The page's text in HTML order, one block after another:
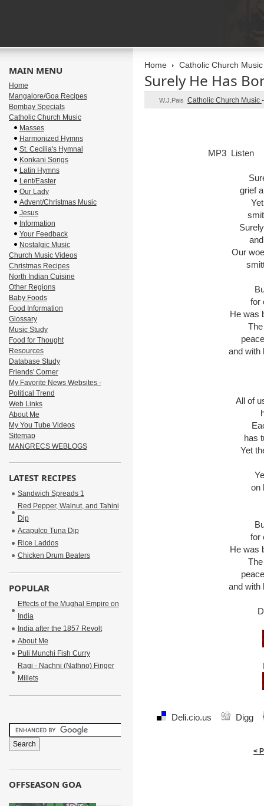
Home Catholic Church Music
Surely He Has
W.J.Pais Catholic Church Music
MP3 Listen
grief
Our
for
He was
and with
All of
has
Yet
on
for
He was
and with
Deli.cio.us Digg
<
MAIN MENU
Home
Mangalore/Goa Recipes
Bombay Specials
Catholic Church Music
Masses
Harmonized Hymns
St. Cecilia's Hymnal
Konkani Songs
Latin Hymns
Lent/Easter
Our Lady
Advent/Christmas Music
Jesus
Information
Your Feedback
Nostalgic Music
Church Music Videos
Christmas Recipes
North Indian Cuisine
Other Regions
Baby Foods
Food Information
Glossary
Music Study
Food for Thought
Resources
Database Study
Friends' Corner
My Favorite News Websites -
Political Trend
Web Links
About Me
My You Tube Videos
Sitemap
MANGRECS WEBLOGS
LATEST RECIPES
Sandwich Spreads 1
Red Pepper, Walnut, and Tahini
Dip
Acapulco Tuna Dip
Rice Laddos
Chicken Drum Beaters
POPULAR
Effects of the Mughal Empire on
India
India after the 1857 Revolt
About Me
Puli Munchi Fish Curry
Ragi - Nachni (Nathno) Finger
Millets
OFFSEASON GOA